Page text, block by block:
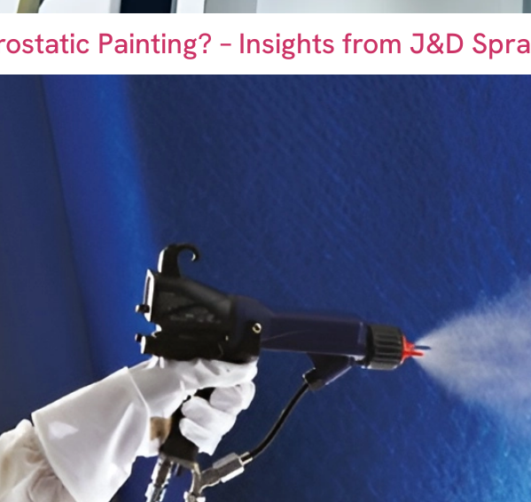
Painting? – Insights from J&D